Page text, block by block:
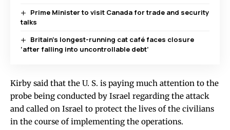
Prime Minister to visit Canada for trade and security
talks
Britain’s longest-running cat café faces closure
‘after falling into uncontrollable debt’
Kirby said that the U. S. is paying much attention to the
probe being conducted by Israel regarding the attack
and called on Israel to protect the lives of the civilians
in the course of implementing the operations.